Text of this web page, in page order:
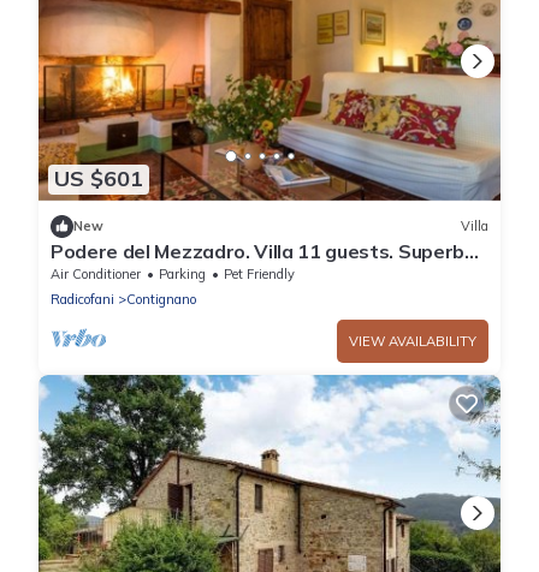
US $601
New Villa
Podere del Mezzadro. Villa 11 guests. Superb
panoramic location
Air Conditioner Parking
Pet Friendly
Radicofani
Contignano
VIEW AVAILABILITY